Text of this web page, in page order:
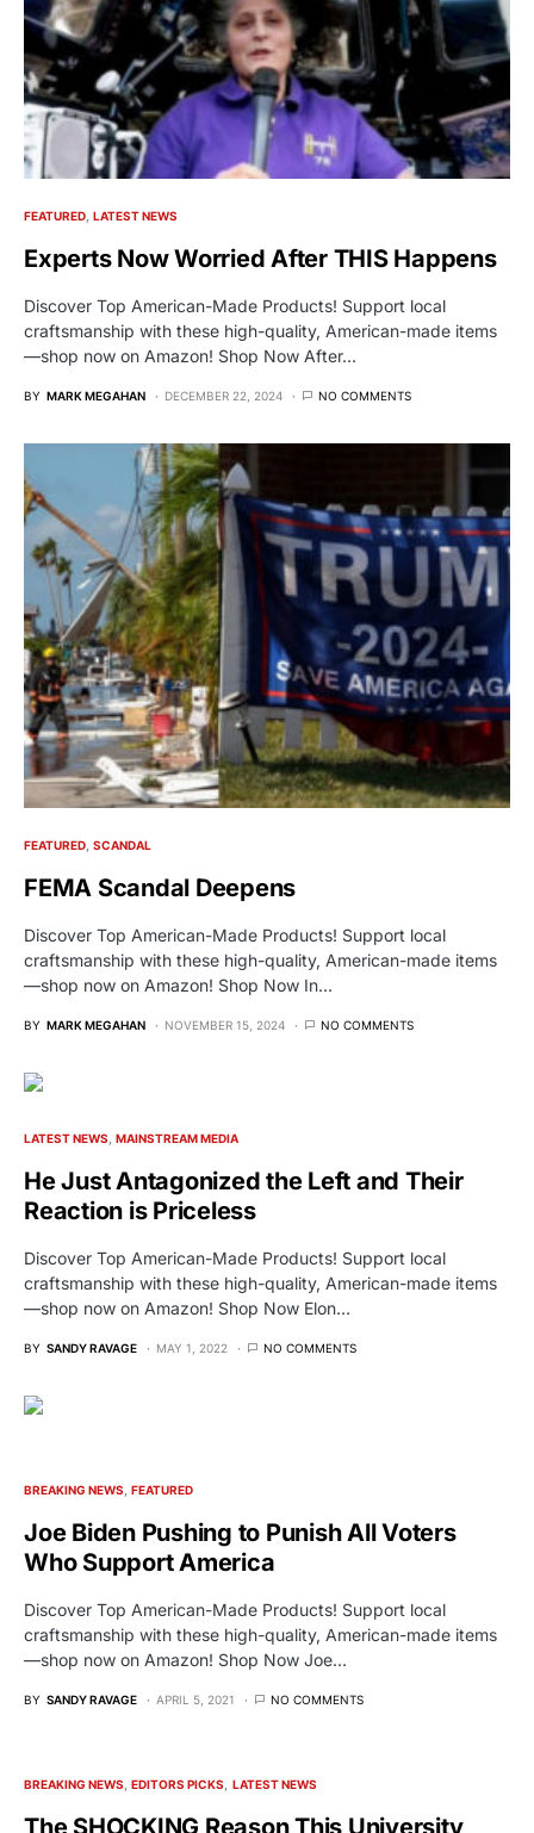
FEATURED LATEST NEWS
Experts Now Worried After THIS Happens
Discover Top American-Made Products! Support local
craftsmanship with these high-quality, American-made items
—shop now on Amazon! Shop Now After…
BY MARK MEGAHAN DECEMBER 22, 2024 NO COMMENTS
FEATURED SCANDAL
FEMA Scandal Deepens
Discover Top American-Made Products! Support local
craftsmanship with these high-quality, American-made items
—shop now on Amazon! Shop Now In…
BY MARK MEGAHAN NOVEMBER 15, 2024 NO COMMENTS
LATEST NEWS MAINSTREAM MEDIA
He Just Antagonized the Left and Their
Reaction is Priceless
Discover Top American-Made Products! Support local
craftsmanship with these high-quality, American-made items
—shop now on Amazon! Shop Now Elon…
BY SANDY RAVAGE MAY 1, 2022 NO COMMENTS
BREAKING NEWS FEATURED
Joe Biden Pushing to Punish All Voters
Who Support America
Discover Top American-Made Products! Support local
craftsmanship with these high-quality, American-made items
—shop now on Amazon! Shop Now Joe…
BY SANDY RAVAGE APRIL 5, 2021 NO COMMENTS
BREAKING NEWS EDITORS PICKS LATEST NEWS
The SHOCKING Reason This University